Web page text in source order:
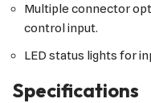
Multiple connector
control input.
LED status lights for
Specifications